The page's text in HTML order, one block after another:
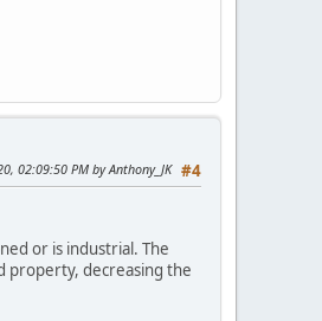
#4
02:09:50 PM by Anthony_JK
or is industrial. The
property, decreasing the